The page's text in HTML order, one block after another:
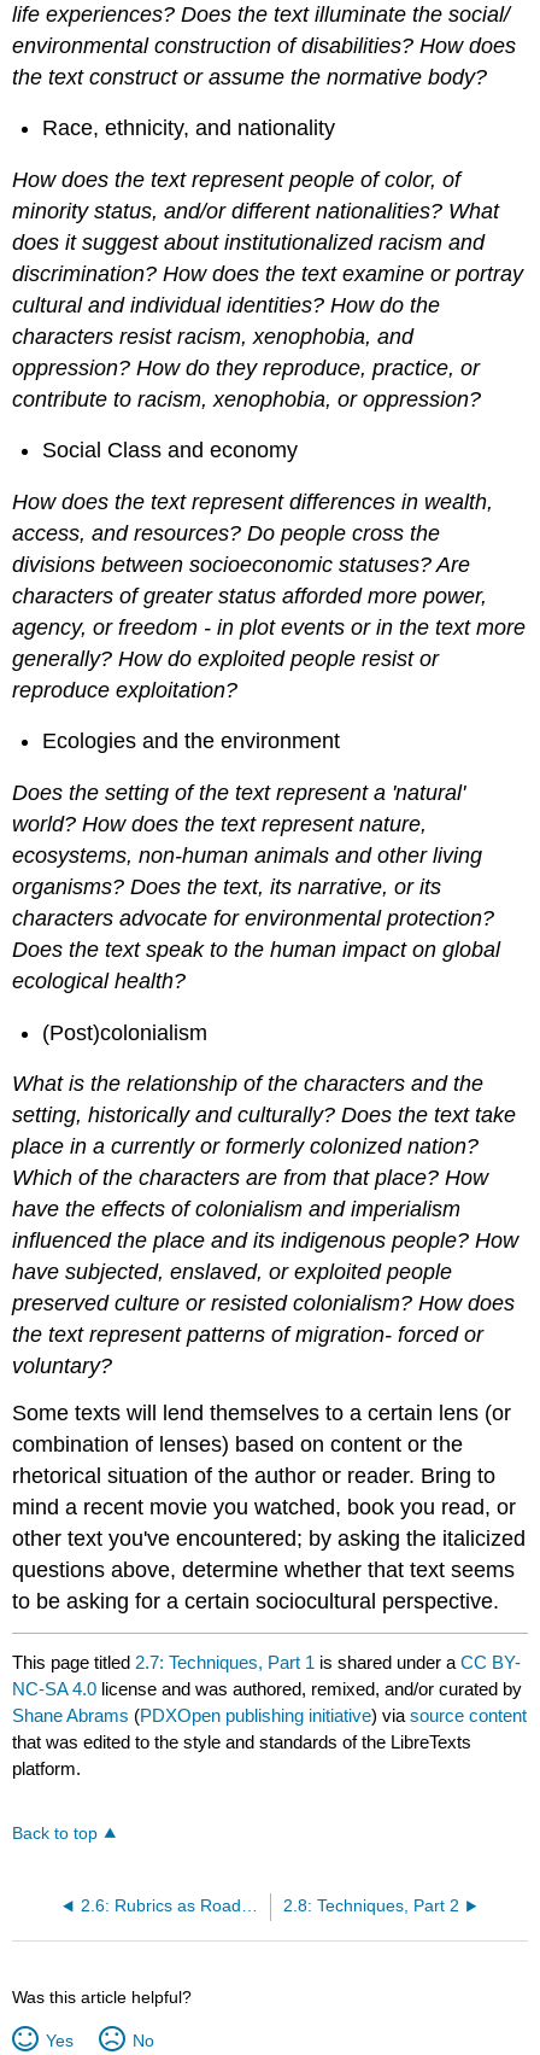
life experiences? Does the text illuminate the social/
environmental construction of disabilities? How does
the text construct or assume the normative body?
Race, ethnicity, and nationality
How does the text represent people of color, of
minority status, and/or different nationalities? What
does it suggest about institutionalized racism and
discrimination? How does the text examine or portray
cultural and individual identities? How do the
characters resist racism, xenophobia, and
oppression? How do they reproduce, practice, or
contribute to racism, xenophobia, or oppression?
Social Class and economy
How does the text represent differences in wealth,
access, and resources? Do people cross the
divisions between socioeconomic statuses? Are
characters of greater status afforded more power,
agency, or freedom - in plot events or in the text more
generally? How do exploited people resist or
reproduce exploitation?
Ecologies and the environment
Does the setting of the text represent a 'natural'
world? How does the text represent nature,
ecosystems, non-human animals and other living
organisms? Does the text, its narrative, or its
characters advocate for environmental protection?
Does the text speak to the human impact on global
ecological health?
(Post)colonialism
What is the relationship of the characters and the
setting, historically and culturally? Does the text take
place in a currently or formerly colonized nation?
Which of the characters are from that place? How
have the effects of colonialism and imperialism
influenced the place and its indigenous people? How
have subjected, enslaved, or exploited people
preserved culture or resisted colonialism? How does
the text represent patterns of migration- forced or
voluntary?
Some texts will lend themselves to a certain lens (or
combination of lenses) based on content or the
rhetorical situation of the author or reader. Bring to
mind a recent movie you watched, book you read, or
other text you've encountered; by asking the italicized
questions above, determine whether that text seems
to be asking for a certain sociocultural perspective.
This page titled 2.7: Techniques, Part 1 is shared under aCC BY-
NC-SA 4.0 license and was authored, remixed, and/or curated by
Shane Abrams (PDXOpen publishing initiative) viasource content
that was edited to the style and standards of the LibreTexts
platform.
Back to top
2.8: Techniques, Part 2
Was this article helpful?
Yes No